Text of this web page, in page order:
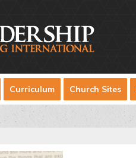
Curriculum Church Sites